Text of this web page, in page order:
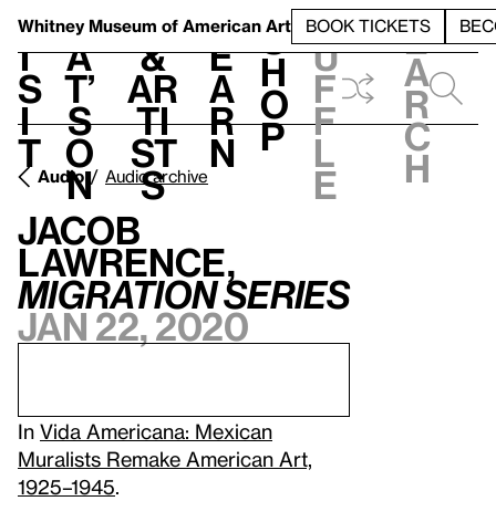
Whitney Museum of American Art BOOK TICKETS
V
i
s
i
t
h
a
t’
s
o
n
t
&
Ar
ti
st
s
L
e
a
r
n
S
h
o
p
h
u
f
f
l
e
e
a
r
c
h
Audio Audio archive
Jacob
Lawrence,
Migration Series
Jan 22, 2020
In Vida Americana: Mexican
Muralists Remake American Art,
1925–1945